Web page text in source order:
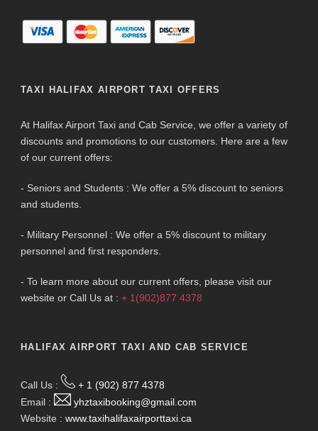
TAXI HALIFAX AIRPORT TAXI OFFERS
At Halifax Airport Taxi and Cab Service, we offer a variety of
discounts and promotions to our customers. Here are a few
of our current offers:
- Seniors and Students : We offer a 5% discount to seniors
and students.
- Military Personnel : We offer a 5% discount to military
personnel and first responders.
- To learn more about our current offers, please visit our
website or Call Us at : + 1(902)877 4378
HALIFAX AIRPORT TAXI AND CAB SERVICE
Call Us :
+ 1 (902) 877 4378
Email :
yhztaxibooking@gmail.com
Website : www.taxihalifaxairporttaxi.ca